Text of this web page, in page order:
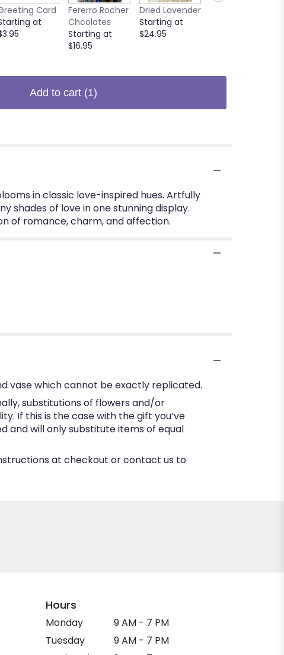
Card
at
Fererro Rocher
Chcolates
Starting at
$16.95
Dried Lavender
Starting at
$24.95
Add to cart (1)
in classic love-inspired hues. Artfully
shades of love in one stunning display.
of romance, charm, and affection.
vase which cannot be exactly replicated.
substitutions of flowers and/or
If this is the case with the gift you’ve
and will only substitute items of equal
at checkout or contact us to
Hours
Monday
9 AM - 7 PM
Tuesday
9 AM - 7 PM